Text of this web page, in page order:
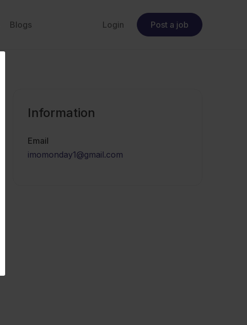
Blogs Login Post a job
Information
Email
imomonday1@gmail.com